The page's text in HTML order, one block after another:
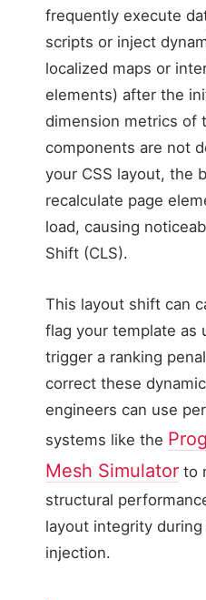
frequently execute
scripts or inject
localized maps or
elements) after the
dimension metrics of
components are not
your CSS layout, the
recalculate page
load, causing
Shift (CLS).
This layout shift can
flag your template as
trigger a ranking
correct these
engineers can use
systems like the
Mesh Simulator to
structural
layout integrity
injection.